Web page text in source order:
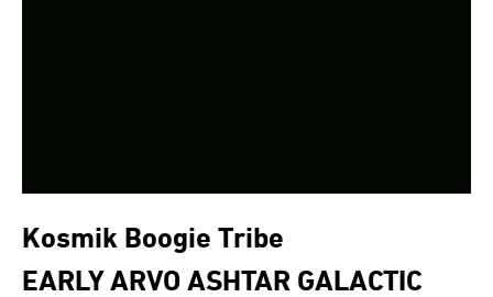
Kosmik Boogie Tribe
EARLY ARVO ASHTAR GALACTIC